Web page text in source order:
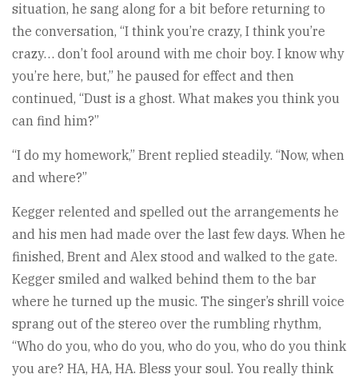
situation, he sang along for a bit before returning to
the conversation, “I think you’re crazy, I think you’re
crazy… don’t fool around with me choir boy. I know why
you’re here, but,” he paused for effect and then
continued, “Dust is a ghost. What makes you think you
can find him?”
“I do my homework,” Brent replied steadily. “Now, when
and where?”
Kegger relented and spelled out the arrangements he
and his men had made over the last few days. When he
finished, Brent and Alex stood and walked to the gate.
Kegger smiled and walked behind them to the bar
where he turned up the music. The singer’s shrill voice
sprang out of the stereo over the rumbling rhythm,
“Who do you, who do you, who do you, who do you think
you are? HA, HA, HA. Bless your soul. You really think